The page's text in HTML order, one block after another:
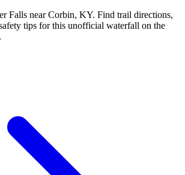
Falls near Corbin, KY. Find trail directions,
tips for this unofficial waterfall on the